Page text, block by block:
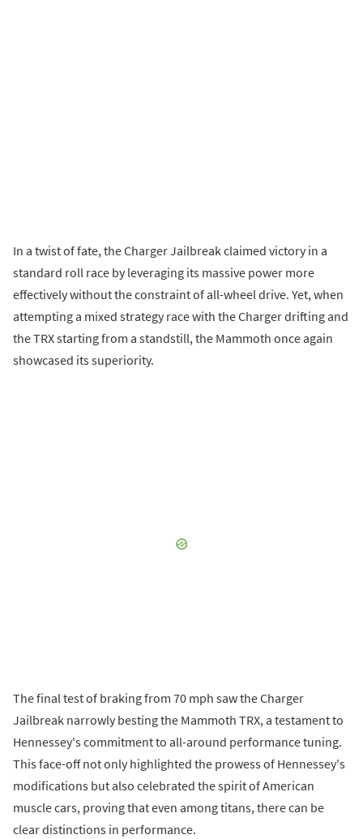
In a twist of fate, the Charger Jailbreak claimed victory in a
standard roll race by leveraging its massive power more
effectively without the constraint of all-wheel drive. Yet, when
attempting a mixed strategy race with the Charger drifting and
the TRX starting from a standstill, the Mammoth once again
showcased its superiority.
The final test of braking from 70 mph saw the Charger
Jailbreak narrowly besting the Mammoth TRX, a testament to
Hennessey's commitment to all-around performance tuning.
This face-off not only highlighted the prowess of Hennessey's
modifications but also celebrated the spirit of American
muscle cars, proving that even among titans, there can be
clear distinctions in performance.